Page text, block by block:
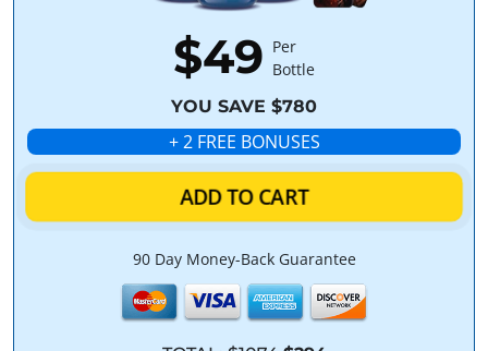
$49 Per
Bottle
YOU SAVE $780
+ 2 FREE BONUSES
ADD TO CART
90 Day Money-Back Guarantee